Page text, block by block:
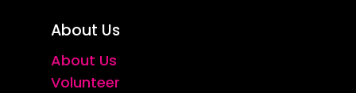
About Us
About Us
Volunteer